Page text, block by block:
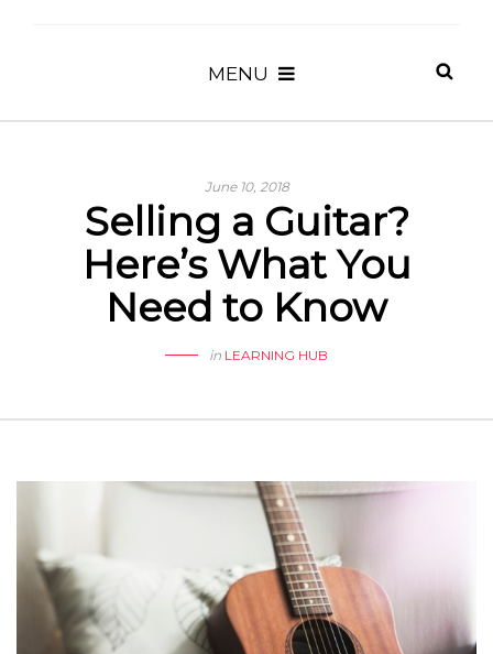
MENU
June 10, 2018
Selling a Guitar?
Here’s What You
Need to Know
in LEARNING HUB